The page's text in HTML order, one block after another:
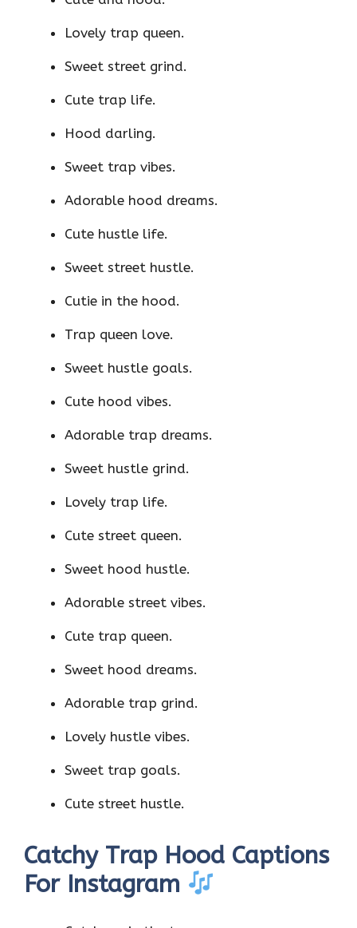
Lovely trap queen.
Sweet street grind.
Cute trap life.
Hood darling.
Sweet trap vibes.
Adorable hood dreams.
Cute hustle life.
Sweet street hustle.
Cutie in the hood.
Trap queen love.
Sweet hustle goals.
Cute hood vibes.
Adorable trap dreams.
Sweet hustle grind.
Lovely trap life.
Cute street queen.
Sweet hood hustle.
Adorable street vibes.
Cute trap queen.
Sweet hood dreams.
Adorable trap grind.
Lovely hustle vibes.
Sweet trap goals.
Cute street hustle.
Catchy Trap Hood Captions
For Instagram